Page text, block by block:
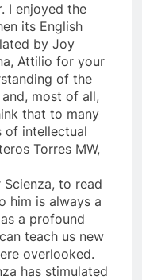
I enjoyed the
its English
by Joy
Attilio for your
of the
most of all,
that to many
of intellectual
Torres MW,
Scienza, to read
him is always a
a profound
teach us new
overlooked.
has stimulated